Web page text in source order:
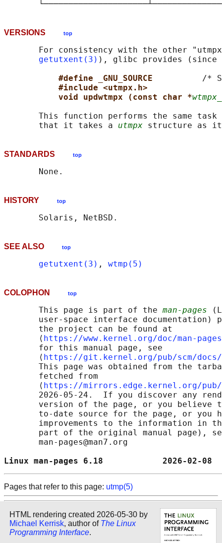
VERSIONS top
For consistency with the other
getutxent(3) ), glibc provides
#define _GNU_SOURCE /*
#include <utmpx.h>
void updwtmpx (const char *
This function performs the same
       that it takes a
utmpx
STANDARDS top
HISTORY top
SEE ALSO top
getutxent(3) , wtmp(5)
COLOPHON top
       This page is part of the
man-pages
user-space interface documentation)
       the project can be found at
       ⟨
https://www.kernel.org/doc/man-
       for this manual page, see
       ⟨
https://git.kernel.org/pub/scm/docs/
This page was obtained from the
       fetched from
       ⟨
https://mirrors.edge.kernel.org/pub/
2026-05-24.  If you discover any
version of the page, or you believe
to-date source for the page, or you
improvements to the information in
part of the original manual page),
       man-pages@man7.org
Linux man-pages 6.18
Pages that refer to this page: utmp(5)
HTML rendering created 2026-05-30 by
Michael Kerrisk, author of The Linux
Programming Interface.